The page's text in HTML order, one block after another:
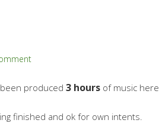
produced 3 hours of music here
finished and ok for own intents.